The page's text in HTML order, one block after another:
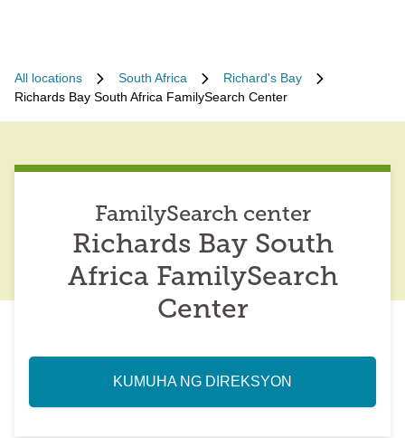
All locations South Africa
Richard's Bay
Richards Bay South Africa FamilySearch Center
FamilySearch center
Richards Bay South
Africa FamilySearch
Center
KUMUHA NG DIREKSYON